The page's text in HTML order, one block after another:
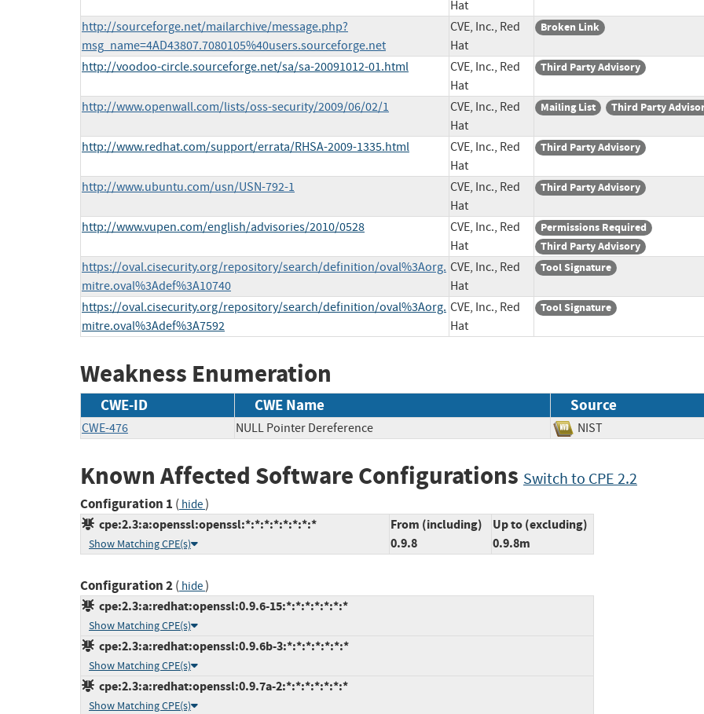
Hat
http://sourceforge.net/mailarchive/message.php?
msg_name=4AD43807.7080105%40users.sourceforge.net
CVE, Inc., Red
Hat
Broken Link
http://voodoo-circle.sourceforge.net/sa/sa-20091012-01.html
CVE, Inc., Red
Hat
Third Party Advisory
http://www.openwall.com/lists/oss-security/2009/06/02/1
CVE, Inc., Red
Hat
Mailing List Third Party
http://www.redhat.com/support/errata/RHSA-2009-1335.html
CVE, Inc., Red
Hat
Third Party Advisory
http://www.ubuntu.com/usn/USN-792-1
CVE, Inc., Red
Hat
Third Party Advisory
http://www.vupen.com/english/advisories/2010/0528
CVE, Inc., Red
Hat
Permissions Required
Third Party Advisory
https://oval.cisecurity.org/repository/search/definition/oval%3Aorg.
mitre.oval%3Adef%3A10740
CVE, Inc., Red
Hat
Tool Signature
https://oval.cisecurity.org/repository/search/definition/oval%3Aorg.
mitre.oval%3Adef%3A7592
CVE, Inc., Red
Hat
Tool Signature
Weakness Enumeration
CWE-ID CWE Name Source
CWE-476 NULL Pointer Dereference NIST
Known Affected Software Configurations Switch to CPE 2.2
Configuration 1 ( hide)
cpe:2.3:a:openssl:openssl:*:*:*:*:*:*:*:*
Show Matching CPE(s)
From (including)
0.9.8
Up to (excluding)
0.9.8m
Configuration 2( hide)
cpe:2.3:a:redhat:openssl:0.9.6-15:*:*:*:*:*:*:*
Show Matching CPE(s)
cpe:2.3:a:redhat:openssl:0.9.6b-3:*:*:*:*:*:*:*
Show Matching CPE(s)
cpe:2.3:a:redhat:openssl:0.9.7a-2:*:*:*:*:*:*:*
Show Matching CPE(s)